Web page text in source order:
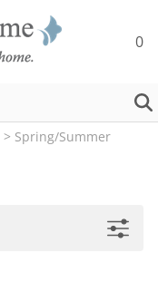
0
> Spring/Summer